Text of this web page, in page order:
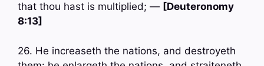
that thou hast is multiplied; — [Deuteronomy
8:13]
26. He increaseth the nations, and destroyeth